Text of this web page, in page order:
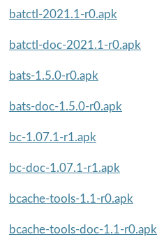
batctl-2021.1-r0.apk
batctl-doc-2021.1-r0.apk
bats-1.5.0-r0.apk
bats-doc-1.5.0-r0.apk
bc-1.07.1-r1.apk
bc-doc-1.07.1-r1.apk
bcache-tools-1.1-r0.apk
bcache-tools-doc-1.1-r0.apk